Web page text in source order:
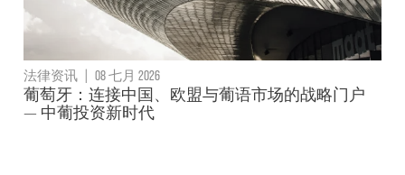
法律资讯 | 08 七月 2026
葡萄牙：连接中国、欧盟与葡语市场的战略门户
— 中葡投资新时代